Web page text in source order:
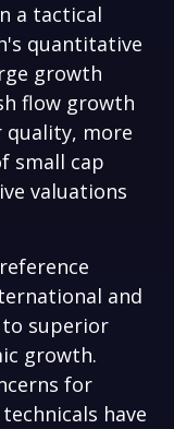
a tactical
quantitative
growth
flow growth
quality, more
small cap
valuations
and
superior
growth.
for
have